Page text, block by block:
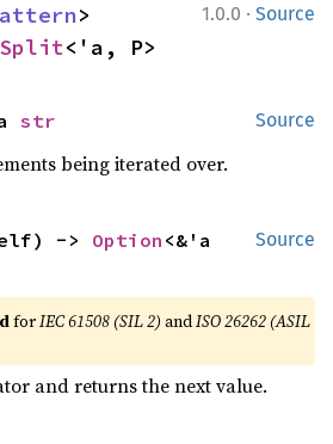
1.0.0 · Source
Split<'a, P>
Source
str
being iterated over.
Source
-> Option
forIEC 61508 (SIL 2) andISO 26262 (ASIL
and returns the next value.